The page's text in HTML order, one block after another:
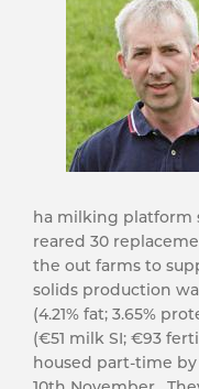
ha milking platform
reared 30
the out farms to
solids production
(4.21% fat; 3.65%
(€51 milk SI; €93
housed part-time